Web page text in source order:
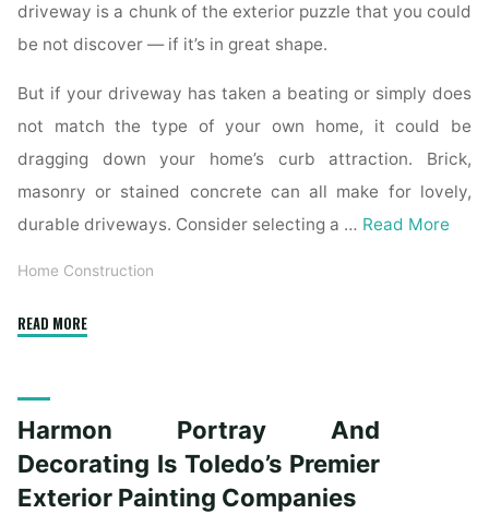
driveway is a chunk of the exterior puzzle that you could
be not discover — if it’s in great shape.
But if your driveway has taken a beating or simply does
not match the type of your own home, it could be
dragging down your home’s curb attraction. Brick,
masonry or stained concrete can all make for lovely,
durable driveways. Consider selecting a … Read More
Home Construction
READ MORE"Harmon
Is
Toledo’s
Premier
Exterior
Harmon Portray And
Decorating Is Toledo’s Premier
Exterior Painting Companies